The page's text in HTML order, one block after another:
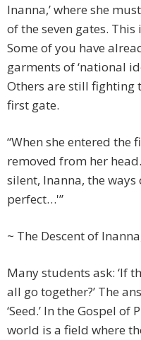
Inanna,’ where she
of the seven gates.
Some of you have
garments of ‘national
Others are still fighting
first gate.
“When she entered the
removed from her head.
silent, Inanna, the
perfect…'”
~ The Descent of
Many students ask: ‘If
all go together?’ The
‘Seed.’ In the Gospel
world is a field where